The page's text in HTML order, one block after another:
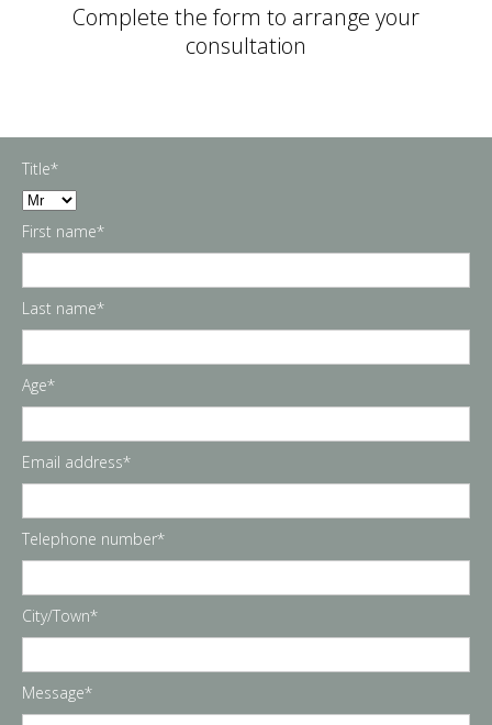
Complete the form to arrange your
consultation
Title*
First name*
Last name*
Age*
Email address*
Telephone number*
City/Town*
Message*